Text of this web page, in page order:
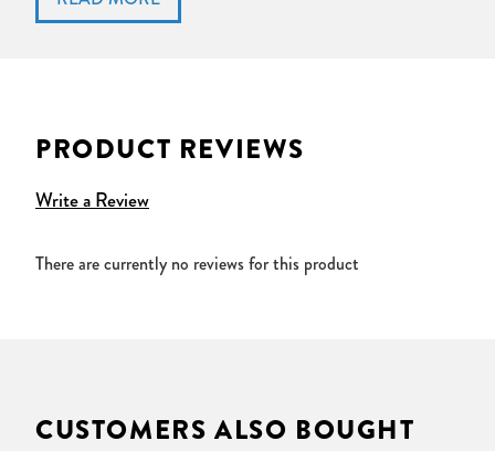
via post.
All pictures are for illustration purposes only, actual
manufacturer and projector lamp type.
PRODUCT REVIEWS
Write a Review
There are currently no reviews for this product
CUSTOMERS ALSO BOUGHT